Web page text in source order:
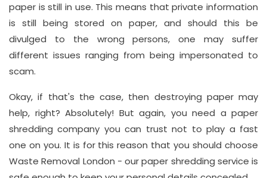
paper is still in use. This means that private information
is still being stored on paper, and should this be
divulged to the wrong persons, one may suffer
different issues ranging from being impersonated to
scam.
Okay, if that's the case, then destroying paper may
help, right? Absolutely! But again, you need a paper
shredding company you can trust not to play a fast
one on you. It is for this reason that you should choose
Waste Removal London - our paper shredding service is
Address
Suite
21, 12
Hay
Hill,
London
W1J
8NR
Phone
Number